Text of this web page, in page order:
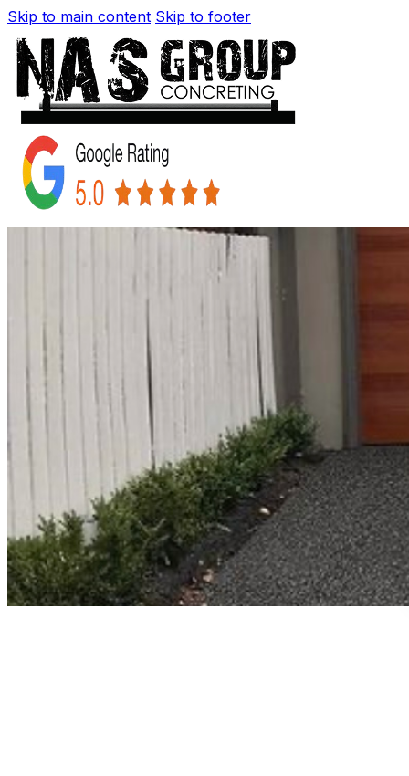
Skip to main content Skip to footer